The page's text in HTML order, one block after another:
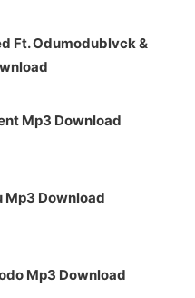
Ft. Odumodublvck &
Mp3 Download
Mp3 Download
Mp3 Download